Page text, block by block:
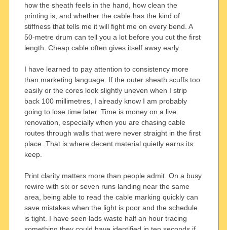
how the sheath feels in the hand, how clean the
printing is, and whether the cable has the kind of
stiffness that tells me it will fight me on every bend. A
50-metre drum can tell you a lot before you cut the first
length. Cheap cable often gives itself away early.
I have learned to pay attention to consistency more
than marketing language. If the outer sheath scuffs too
easily or the cores look slightly uneven when I strip
back 100 millimetres, I already know I am probably
going to lose time later. Time is money on a live
renovation, especially when you are chasing cable
routes through walls that were never straight in the first
place. That is where decent material quietly earns its
keep.
Print clarity matters more than people admit. On a busy
rewire with six or seven runs landing near the same
area, being able to read the cable marking quickly can
save mistakes when the light is poor and the schedule
is tight. I have seen lads waste half an hour tracing